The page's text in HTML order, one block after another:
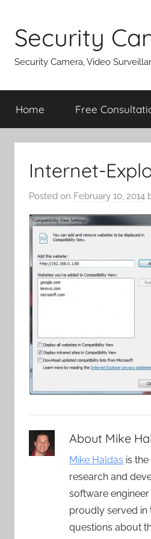
content
Security
Security Camera, Video
Home Free
Internet-
Posted on February 10, 2014
About Mike
Mike Haldas is
research and
software
proudly served in
questions about